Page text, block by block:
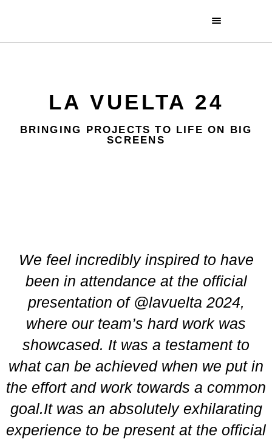
LA VUELTA 24
BRINGING PROJECTS TO LIFE ON BIG
SCREENS
We feel incredibly inspired to have
been in attendance at the official
presentation of @lavuelta 2024,
where our team’s hard work was
showcased. It was a testament to
what can be achieved when we put in
the effort and work towards a common
goal.It was an absolutely exhilarating
experience to be present at the official